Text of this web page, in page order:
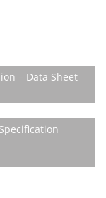
– Data Sheet